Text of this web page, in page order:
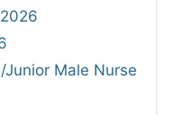
Male Nurse